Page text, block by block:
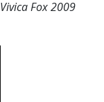
Vivica Fox 2009